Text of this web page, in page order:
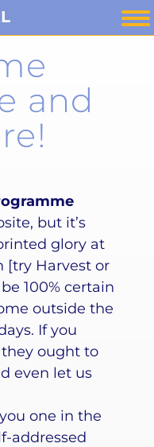
and
but it’s
glory at
[try Harvest or
100% certain
outside the
If you
ought to
even let us
one in the
addressed